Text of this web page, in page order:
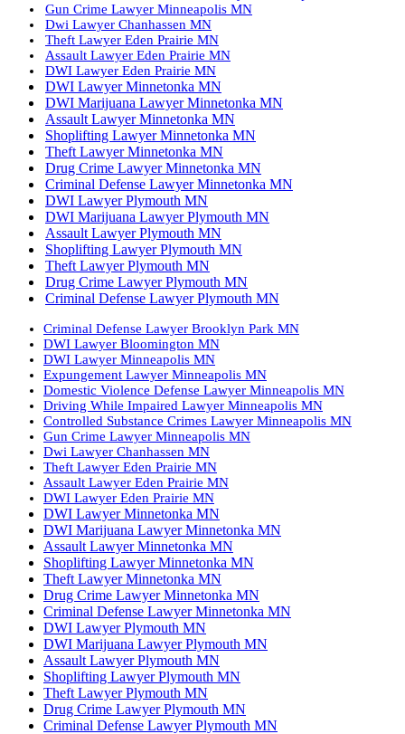
Gun Crime Lawyer Minneapolis MN
Dwi Lawyer Chanhassen MN
Theft Lawyer Eden Prairie MN
Assault Lawyer Eden Prairie MN
DWI Lawyer Eden Prairie MN
DWI Lawyer Minnetonka MN
DWI Marijuana Lawyer Minnetonka MN
Assault Lawyer Minnetonka MN
Shoplifting Lawyer Minnetonka MN
Theft Lawyer Minnetonka MN
Drug Crime Lawyer Minnetonka MN
Criminal Defense Lawyer Minnetonka MN
DWI Lawyer Plymouth MN
DWI Marijuana Lawyer Plymouth MN
Assault Lawyer Plymouth MN
Shoplifting Lawyer Plymouth MN
Theft Lawyer Plymouth MN
Drug Crime Lawyer Plymouth MN
Criminal Defense Lawyer Plymouth MN
Criminal Defense Lawyer Brooklyn Park MN
DWI Lawyer Bloomington MN
DWI Lawyer Minneapolis MN
Expungement Lawyer Minneapolis MN
Domestic Violence Defense Lawyer Minneapolis MN
Driving While Impaired Lawyer Minneapolis MN
Controlled Substance Crimes Lawyer Minneapolis MN
Gun Crime Lawyer Minneapolis MN
Dwi Lawyer Chanhassen MN
Theft Lawyer Eden Prairie MN
Assault Lawyer Eden Prairie MN
DWI Lawyer Eden Prairie MN
DWI Lawyer Minnetonka MN
DWI Marijuana Lawyer Minnetonka MN
Assault Lawyer Minnetonka MN
Shoplifting Lawyer Minnetonka MN
Theft Lawyer Minnetonka MN
Drug Crime Lawyer Minnetonka MN
Criminal Defense Lawyer Minnetonka MN
DWI Lawyer Plymouth MN
DWI Marijuana Lawyer Plymouth MN
Assault Lawyer Plymouth MN
Shoplifting Lawyer Plymouth MN
Theft Lawyer Plymouth MN
Drug Crime Lawyer Plymouth MN
Criminal Defense Lawyer Plymouth MN